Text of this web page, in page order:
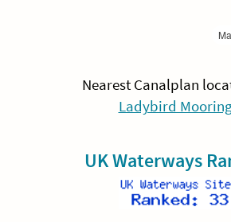
Nearest Canalplan
Ladybird
UK Waterways